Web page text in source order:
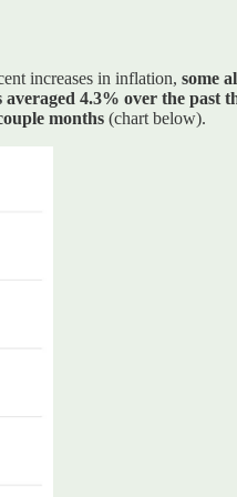
increases in inflation, some
averaged 4.3% over the past
months (chart below).